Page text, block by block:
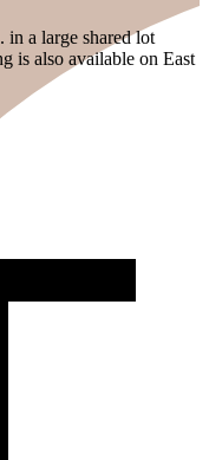
a large shared lot
is also available on East